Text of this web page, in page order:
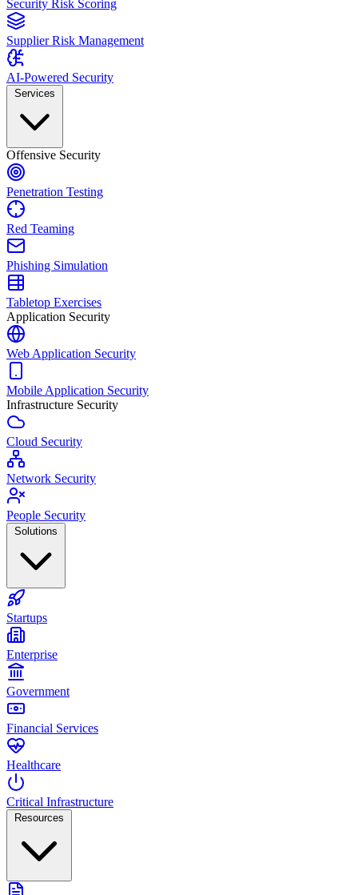
Security Risk Scoring
Supplier Risk Management
AI-Powered Security
Offensive Security
Penetration Testing
Red Teaming
Phishing Simulation
Tabletop Exercises
Application Security
Web Application Security
Mobile Application Security
Infrastructure Security
Cloud Security
Network Security
People Security
Startups
Enterprise
Government
Financial Services
Healthcare
Critical Infrastructure